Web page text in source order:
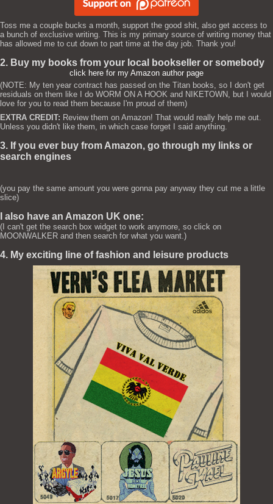
Toss me a couple bucks a month, support the good shit, also get access to
a bunch of exclusive writing. This is my primary source of writing money that
has allowed me to cut down to part time at the day job. Thank you!
2. Buy my books from your local bookseller or somebody
click here for my Amazon author page
(NOTE: My ten year contract has passed on the Titan books, so I don't get
residuals on them like I do WORM ON A HOOK and NIKETOWN, but I would
love for you to read them because I'm proud of them)
EXTRA CREDIT: Review them on Amazon! That would really help me out.
Unless you didn't like them, in which case forget I said anything.
3. If you ever buy from Amazon, go through my links or
search engines
(you pay the same amount you were gonna pay anyway they cut me a little
slice)
I also have an Amazon UK one:
(I can't get the search box widget to work anymore, so click on
MOONWALKER and then search for what you want.)
4. My exciting line of fashion and leisure products